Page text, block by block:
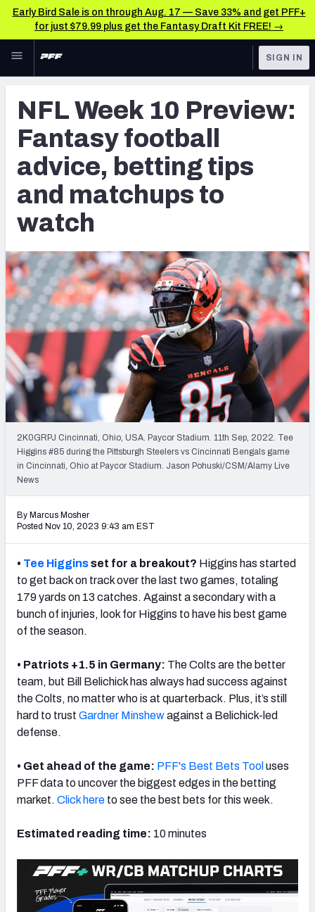
Early Bird Sale is on through Aug. 17 — Save 33% and get PFF+
for just $79.99 plus get the Fantasy Draft Kit FREE! →
Skip to main content
NFL
FANTASY
BETTING
DFS
NFL DRAFT
COLLEGE
OTHER PRO
LEAGUES
TOOLS
Player Props
First TD Finder
Key Insights
NFL Scores & Schedule
NCAA Scores & Schedule
NFL Power Rankings
NCAA Power Rankings
Futures
SIGN IN
NFL Week 10 Preview:
Fantasy football
advice, betting tips
and matchups to
watch
2K0GRPJ Cincinnati, Ohio, USA. Paycor Stadium. 11th Sep, 2022. Tee
Higgins #85 during the Pittsburgh Steelers vs Cincinnati Bengals game
in Cincinnati, Ohio at Paycor Stadium. Jason Pohuski/CSM/Alamy Live
News
By Marcus Mosher
Posted Nov 10, 2023 9:43 am EST
• Tee Higginsset for a breakout? Higgins has started
to get back on track over the last two games, totaling
179 yards on 13 catches. Against a secondary with a
bunch of injuries, look for Higgins to have his best game
of the season.
• Patriots +1.5 in Germany: The Colts are the better
team, but Bill Belichick has always had success against
the Colts, no matter who is at quarterback. Plus, it’s still
hard to trust Gardner Minshewagainst a Belichick-led
defense.
• Get ahead of the game: PFF's Best Bets Tool uses
PFF data to uncover the biggest edges in the betting
market. Click here to see the best bets for this week.
Estimated reading time: 10 minutes